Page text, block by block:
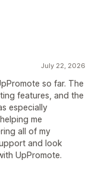
July 22, 2026
so far. The
features, and the
especially
me
all of my
and look
UpPromote.